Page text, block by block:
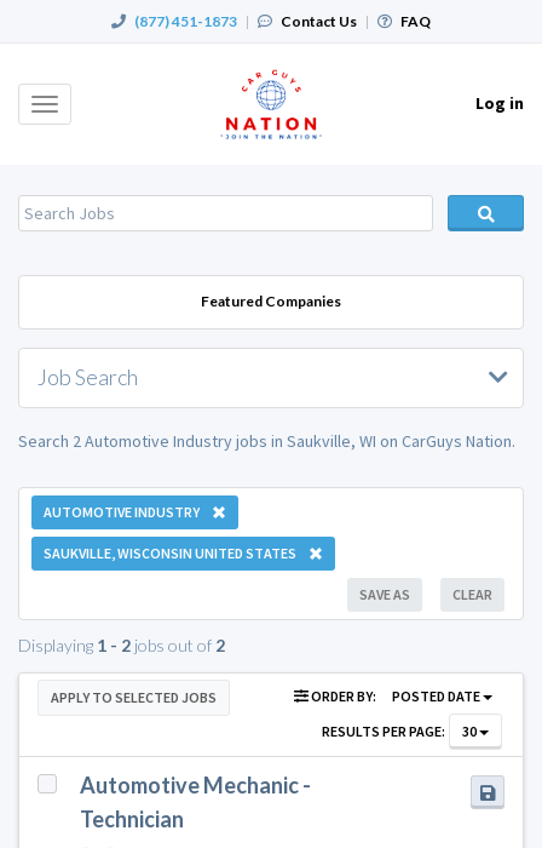
(877) 451-1873 | Contact Us | FAQ
Toggle
Log in
Featured Companies
Job Search
Search 2 Automotive Industry jobs in Saukville, WI on CarGuys Nation.
AUTOMOTIVE INDUSTRY
SAUKVILLE, WISCONSIN UNITED STATES
CLEAR
SAVE AS
Displaying 1 - 2 jobs out of 2
APPLY TO SELECTED JOBS ORDER BY:
POSTED DATE
RESULTS PER PAGE:
30
Automotive Mechanic -
Technician